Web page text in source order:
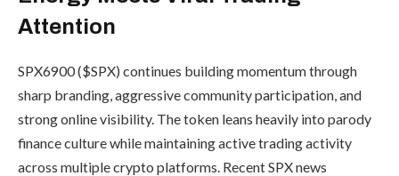
Attention
SPX6900 ($SPX) continues building momentum through
sharp branding, aggressive community participation, and
strong online visibility. The token leans heavily into parody
finance culture while maintaining active trading activity
across multiple crypto platforms. Recent SPX news